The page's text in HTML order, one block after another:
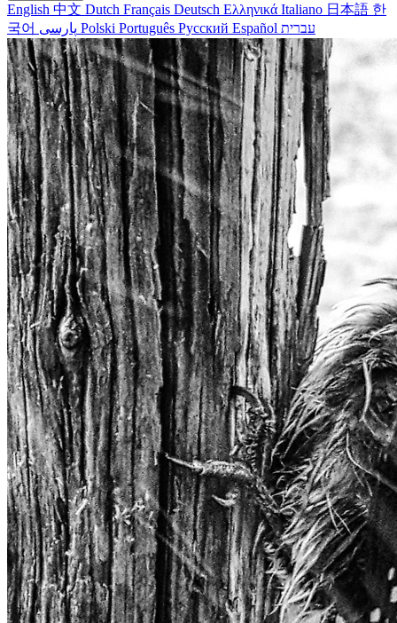
English 中文 Dutch Français Deutsch Ελληνικά Italiano 日本語 한
국어
Polski Português Русский Español עברית